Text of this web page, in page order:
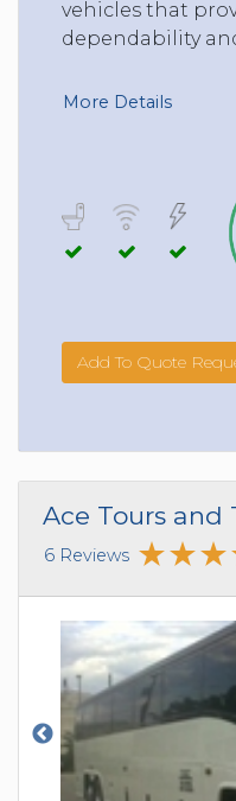
vehicles that
dependability
More Details
Add To Quote
Ace Tours and
6 Reviews